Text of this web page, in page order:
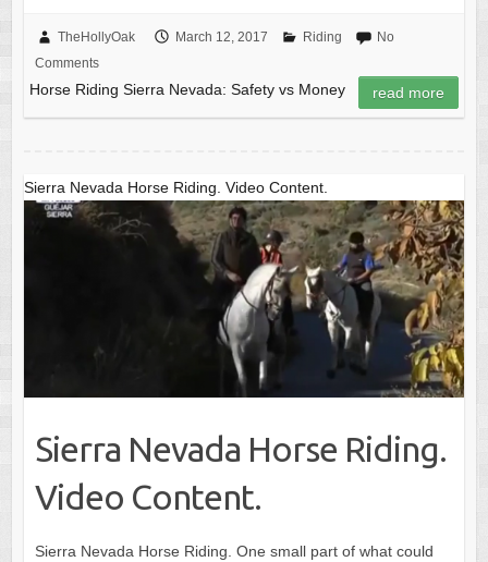
c
e
b
o
k
st
o
d
n
ail ar
e
TheHollyOak March 12, 2017 Riding
No
Comments
Horse Riding Sierra Nevada: Safety vs Money read more
Sierra Nevada Horse Riding. Video Content.
Sierra Nevada Horse Riding.
Video Content.
Sierra Nevada Horse Riding. One small part of what could